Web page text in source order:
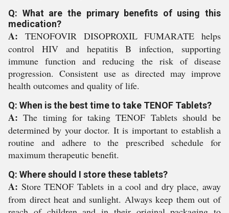
Q: What are the primary benefits of using this
medication?
A: TENOFOVIR DISOPROXIL FUMARATE helps
control HIV and hepatitis B infection, supporting
immune function and reducing the risk of disease
progression. Consistent use as directed may improve
health outcomes and quality of life.
Q: When is the best time to take TENOF Tablets?
A: The timing for taking TENOF Tablets should be
determined by your doctor. It is important to establish a
routine and adhere to the prescribed schedule for
maximum therapeutic benefit.
Q: Where should I store these tablets?
A: Store TENOF Tablets in a cool and dry place, away
from direct heat and sunlight. Always keep them out of